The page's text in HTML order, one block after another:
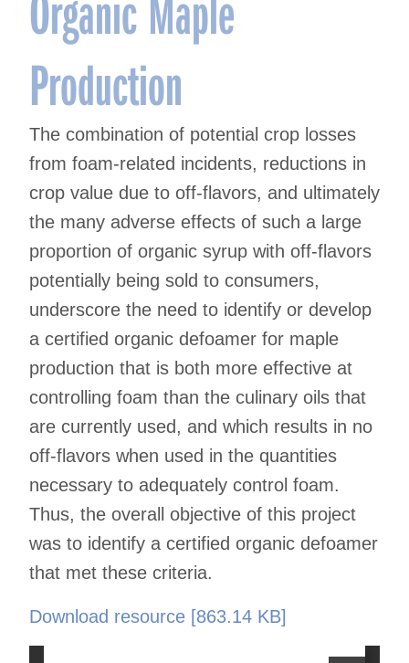
Production
The combination of potential crop losses
from foam-related incidents, reductions in
crop value due to off-flavors, and ultimately
the many adverse effects of such a large
proportion of organic syrup with off-flavors
potentially being sold to consumers,
underscore the need to identify or develop
a certified organic defoamer for maple
production that is both more effective at
controlling foam than the culinary oils that
are currently used, and which results in no
off-flavors when used in the quantities
necessary to adequately control foam.
Thus, the overall objective of this project
was to identify a certified organic defoamer
that met these criteria.
Download resource [863.14 KB]